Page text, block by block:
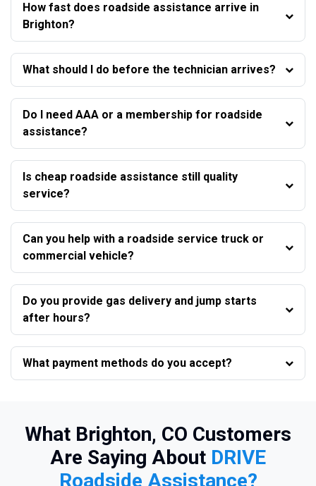
How fast does roadside assistance arrive in
Brighton?
What should I do before the technician arrives?
Do I need AAA or a membership for roadside
assistance?
Is cheap roadside assistance still quality
service?
Can you help with a roadside service truck or
commercial vehicle?
Do you provide gas delivery and jump starts
after hours?
What payment methods do you accept?
What Brighton, CO Customers
Are Saying About DRIVE
Roadside Assistance?